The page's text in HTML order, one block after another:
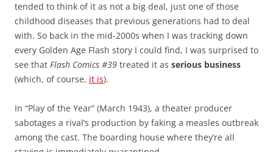
tended to think of it as not a big deal, just one of those
childhood diseases that previous generations had to deal
with. So back in the mid-2000s when I was tracking down
every Golden Age Flash story I could find, I was surprised to
see that Flash Comics #39 treated it as serious business
(which, of course, it is).
In “Play of the Year” (March 1943), a theater producer
sabotages a rival’s production by faking a measles outbreak
among the cast. The boarding house where they’re all